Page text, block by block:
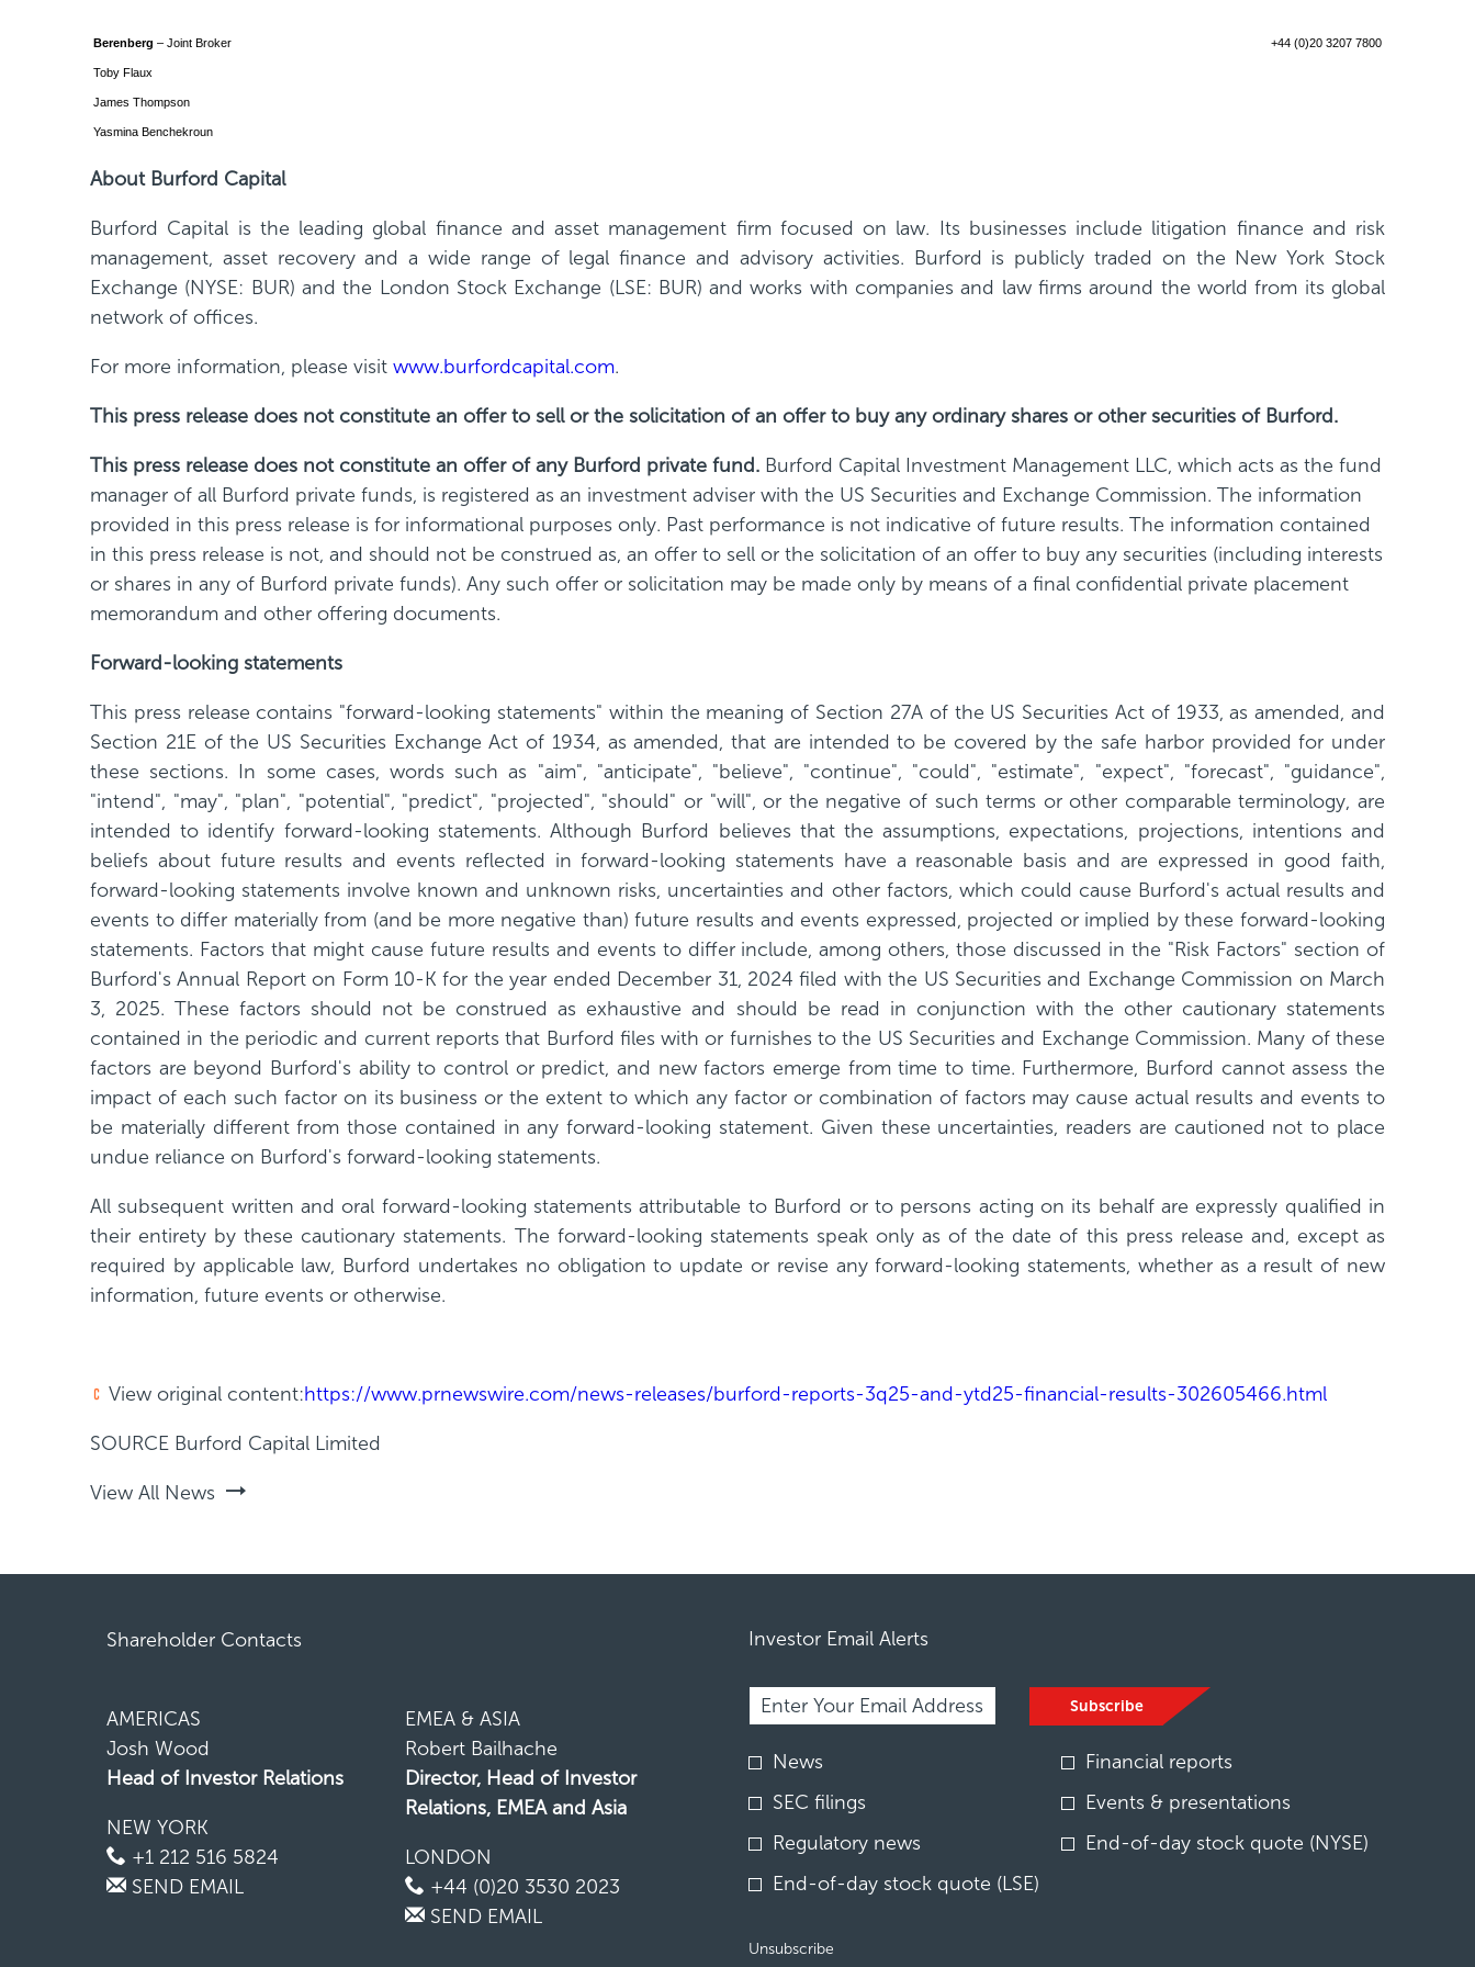
Berenberg – Joint Broker +44 (0)20 3207 7800
Toby Flaux
James Thompson
Yasmina Benchekroun
About Burford Capital
Burford Capital is the leading global finance and asset management firm focused on law. Its businesses include litigation finance and risk
management, asset recovery and a wide range of legal finance and advisory activities. Burford is publicly traded on the New York Stock
Exchange (NYSE: BUR) and the London Stock Exchange (LSE: BUR) and works with companies and law firms around the world from its global
network of offices.
For more information, please visit www.burfordcapital.com.
This press release does not constitute an offer to sell or the solicitation of an offer to buy any ordinary shares or other securities of Burford.
This press release does not constitute an offer of any Burford private fund. Burford Capital Investment Management LLC, which acts as the fund
manager of all Burford private funds, is registered as an investment adviser with the US Securities and Exchange Commission. The information
provided in this press release is for informational purposes only. Past performance is not indicative of future results. The information contained
in this press release is not, and should not be construed as, an offer to sell or the solicitation of an offer to buy any securities (including interests
or shares in any of Burford private funds). Any such offer or solicitation may be made only by means of a final confidential private placement
memorandum and other offering documents.
Forward-looking statements
This press release contains "forward-looking statements" within the meaning of Section 27A of the US Securities Act of 1933, as amended, and
Section 21E of the US Securities Exchange Act of 1934, as amended, that are intended to be covered by the safe harbor provided for under
these sections. In some cases, words such as "aim", "anticipate", "believe", "continue", "could", "estimate", "expect", "forecast", "guidance",
"intend", "may", "plan", "potential", "predict", "projected", "should" or "will", or the negative of such terms or other comparable terminology, are
intended to identify forward-looking statements. Although Burford believes that the assumptions, expectations, projections, intentions and
beliefs about future results and events reflected in forward-looking statements have a reasonable basis and are expressed in good faith,
forward-looking statements involve known and unknown risks, uncertainties and other factors, which could cause Burford's actual results and
events to differ materially from (and be more negative than) future results and events expressed, projected or implied by these forward-looking
statements. Factors that might cause future results and events to differ include, among others, those discussed in the "Risk Factors" section of
Burford's Annual Report on Form 10-K for the year ended December 31, 2024 filed with the US Securities and Exchange Commission on March
3, 2025. These factors should not be construed as exhaustive and should be read in conjunction with the other cautionary statements
contained in the periodic and current reports that Burford files with or furnishes to the US Securities and Exchange Commission. Many of these
factors are beyond Burford's ability to control or predict, and new factors emerge from time to time. Furthermore, Burford cannot assess the
impact of each such factor on its business or the extent to which any factor or combination of factors may cause actual results and events to
be materially different from those contained in any forward-looking statement. Given these uncertainties, readers are cautioned not to place
undue reliance on Burford's forward-looking statements.
All subsequent written and oral forward-looking statements attributable to Burford or to persons acting on its behalf are expressly qualified in
their entirety by these cautionary statements. The forward-looking statements speak only as of the date of this press release and, except as
required by applicable law, Burford undertakes no obligation to update or revise any forward-looking statements, whether as a result of new
information, future events or otherwise.
View original content:https://www.prnewswire.com/news-releases/burford-reports-3q25-and-ytd25-financial-results-302605466.html
SOURCE Burford Capital Limited
View All News
Shareholder Contacts
AMERICAS
Josh Wood
Head of Investor Relations
NEW YORK
+1 212 516 5824
SEND EMAIL
EMEA & ASIA
Robert Bailhache
Director, Head of Investor
Relations, EMEA and Asia
LONDON
+44 (0)20 3530 2023
SEND EMAIL
Investor Email Alerts
Personal
Information.
Email Address *
Required
Investor
Alert
Options
*
News
Financial reports
SEC filings
Events & presentations
Regulatory news
End-of-day stock quote (NYSE)
End-of-day stock quote (LSE)
Subscribe
Unsubscribe